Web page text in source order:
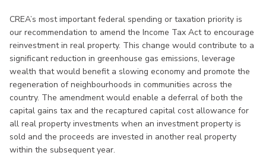
CREA’s most important federal spending or taxation priority is
our recommendation to amend the Income Tax Act to encourage
reinvestment in real property. This change would contribute to a
significant reduction in greenhouse gas emissions, leverage
wealth that would benefit a slowing economy and promote the
regeneration of neighbourhoods in communities across the
country. The amendment would enable a deferral of both the
capital gains tax and the recaptured capital cost allowance for
all real property investments when an investment property is
sold and the proceeds are invested in another real property
within the subsequent year.